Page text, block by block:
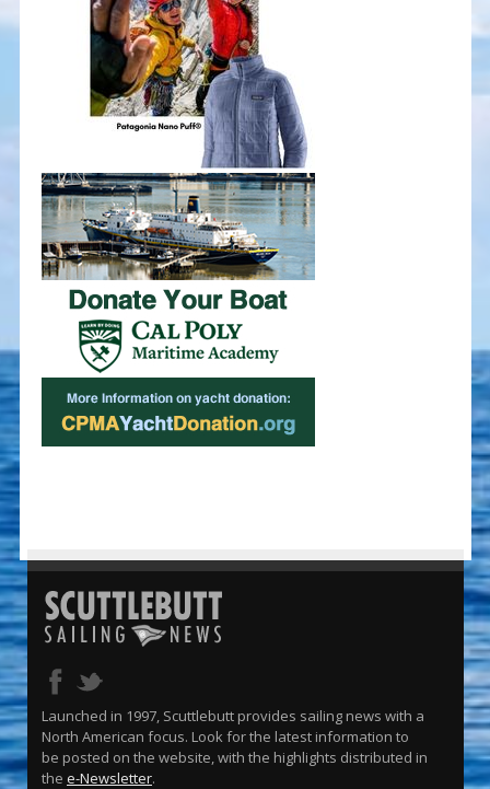
Launched in 1997, Scuttlebutt provides sailing news with a
North American focus. Look for the latest information to
be posted on the website, with the highlights distributed in
the e-Newsletter.